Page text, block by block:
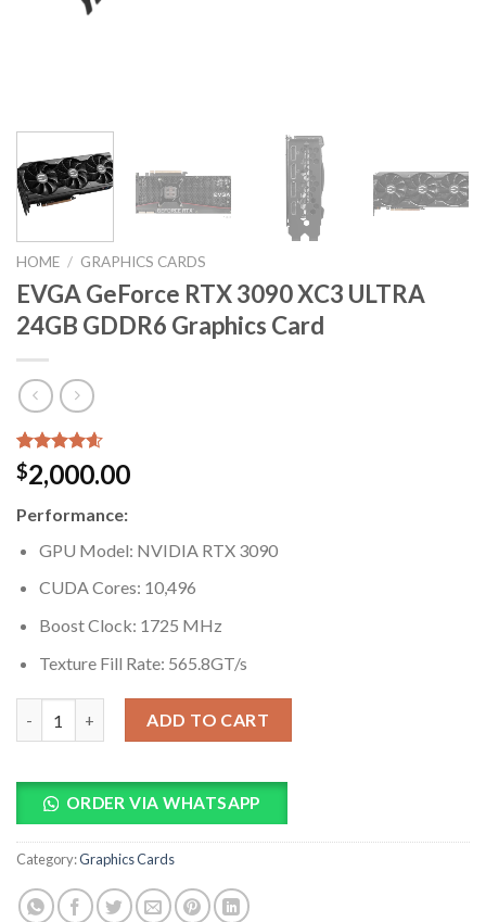
HOME / GRAPHICS CARDS
EVGA GeForce RTX 3090 XC3 ULTRA
24GB GDDR6 Graphics Card
Rated4.60
out of 5
5
customer
$2,000.00
Performance:
GPU Model: NVIDIA RTX 3090
CUDA Cores: 10,496
Boost Clock: 1725 MHz
Texture Fill Rate: 565.8GT/s
ADD TO CART
ORDER VIA WHATSAPP
Category:Graphics Cards